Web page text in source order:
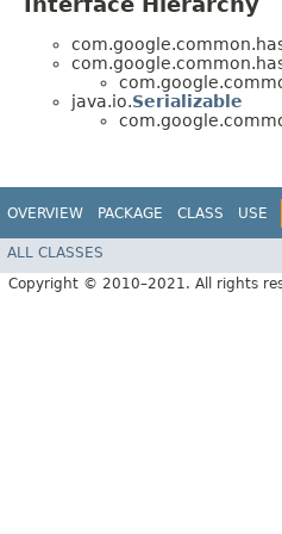
java.io.Serializable
OVERVIEW PACKAGE CLASS USE
ALL CLASSES
Copyright © 2010–2021. All rights